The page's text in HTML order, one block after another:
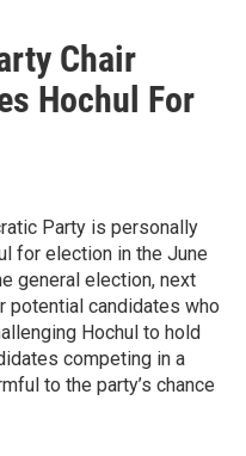
Chair
Hochul For
Party is personally
for election in the June
general election, next
potential candidates who
Hochul to hold
competing in a
to the party’s chance